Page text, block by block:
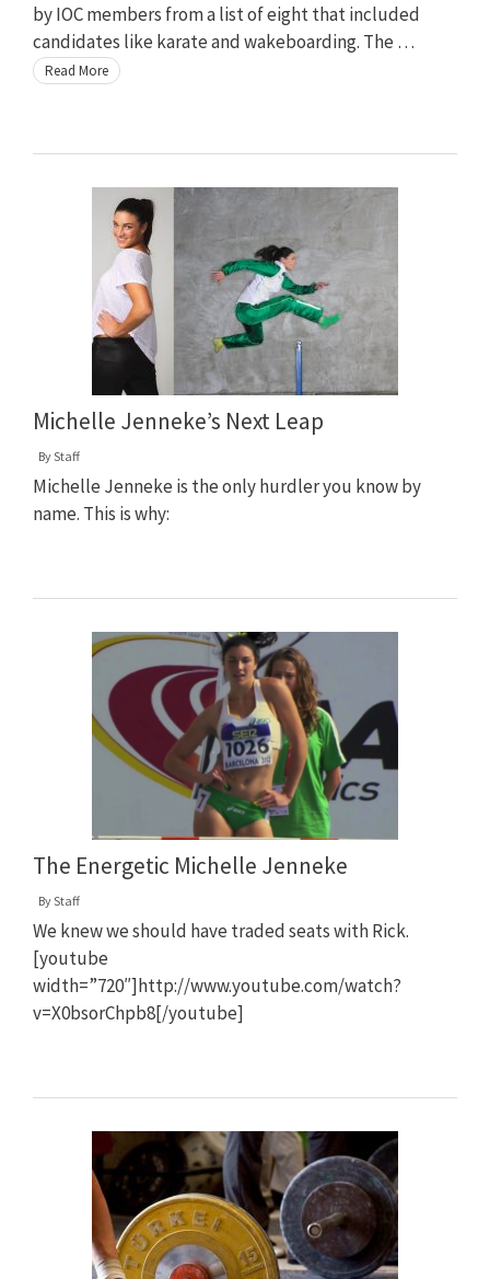
by IOC members from a list of eight that included
candidates like karate and wakeboarding. The …
Read More
Michelle Jenneke’s Next Leap
ByStaff
Michelle Jenneke is the only hurdler you know by
name. This is why:
The Energetic Michelle Jenneke
ByStaff
We knew we should have traded seats with Rick.
[youtube
width=”720″]http://www.youtube.com/watch?
v=X0bsorChpb8[/youtube]